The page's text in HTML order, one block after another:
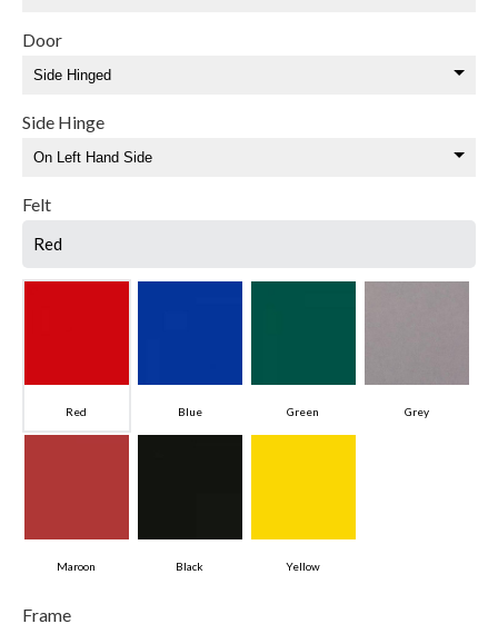
Door
Side Hinge
Felt
Red
Red Blue Green Grey
Maroon Black Yellow
Frame